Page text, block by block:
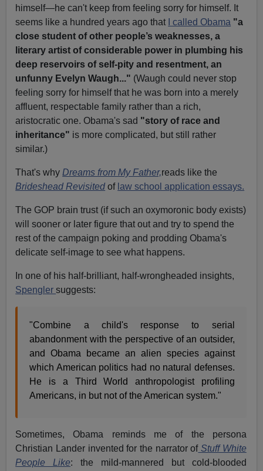
himself—he can't keep from feeling sorry for himself. It
seems like a hundred years ago that
I called Obama "a
close student of other people’s weaknesses, a
literary artist of considerable power in plumbing his
deep reservoirs of self-pity and resentment, an
unfunny Evelyn Waugh..." (Waugh could never stop
feeling sorry for himself that he was born into a merely
affluent, respectable family rather than a rich,
aristocratic one. Obama's sad "story of race and
inheritance" is more complicated, but still rather
similar.)
That's why Dreams from My Father,reads like the
Brideshead Revisited of law school application essays.
The GOP brain trust (if such an oxymoronic body exists)
will sooner or later figure that out and try to spend the
rest of the campaign poking and prodding Obama's
delicate self-image to see what happens.
In one of his half-brilliant, half-wrongheaded insights,
Spenglersuggests:
"Combine a child's response to serial
abandonment with the perspective of an outsider,
and Obama became an alien species against
which American politics had no natural defenses.
He is a Third World anthropologist profiling
Americans, in but not of the American system."
Sometimes, Obama reminds me of the persona
Christian Lander invented for the narrator of Stuff White
People Like: the mild-mannered but cold-blooded